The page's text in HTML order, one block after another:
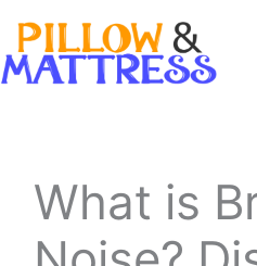
Skip
to
What is